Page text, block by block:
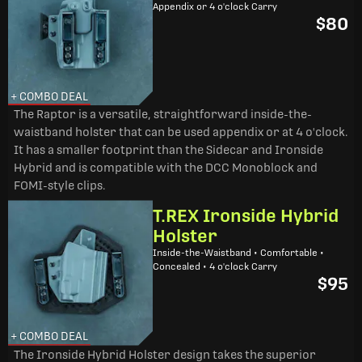
+ COMBO DEAL
Appendix or 4 o'clock Carry
$80
The Raptor is a versatile, straightforward inside-the-
waistband holster that can be used appendix or at 4 o'clock.
It has a smaller footprint than the Sidecar and Ironside
Hybrid and is compatible with the DCC Monoblock and
FOMI-style clips.
+ COMBO DEAL
T.REX Ironside Hybrid
Holster
Inside-the-Waistband • Comfortable •
Concealed • 4 o'clock Carry
$95
The Ironside Hybrid Holster design takes the superior